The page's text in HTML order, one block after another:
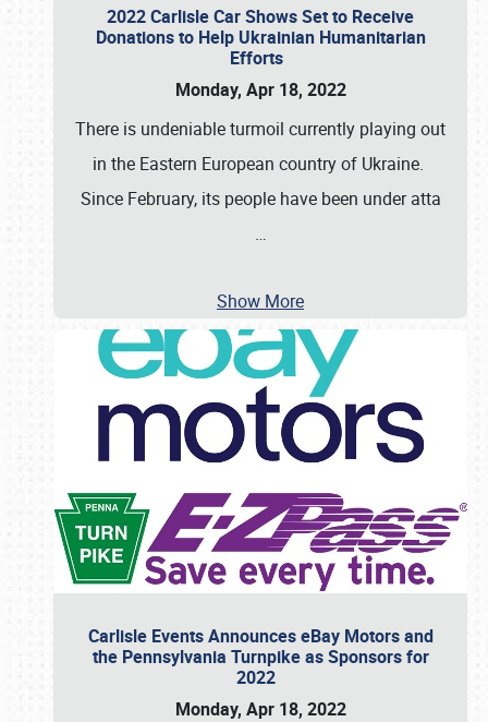
2022 Carlisle Car Shows Set to Receive
Donations to Help Ukrainian Humanitarian
Efforts
Monday, Apr 18, 2022
There is undeniable turmoil currently playing out
in the Eastern European country of Ukraine.
Since February, its people have been under atta
…
Show More
Carlisle Events Announces eBay Motors and
the Pennsylvania Turnpike as Sponsors for
2022
Monday, Apr 18, 2022